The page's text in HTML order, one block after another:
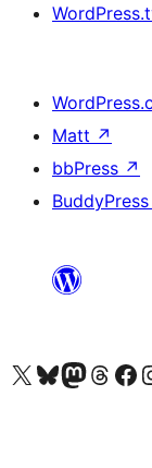
Matt ↗
bbPress ↗
BuddyPress
Visit our X (formerly Twitter) account
Visit our Bluesky account
Visit our Mastodon
Visit ourVisit our